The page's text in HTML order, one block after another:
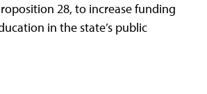
28, to increase funding
in the state’s public